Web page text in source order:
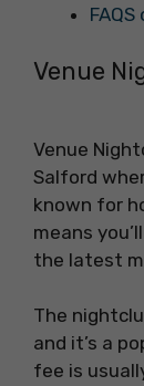
Venue
Venue
Salford
known for
means
the latest
The
and it’s a
fee is